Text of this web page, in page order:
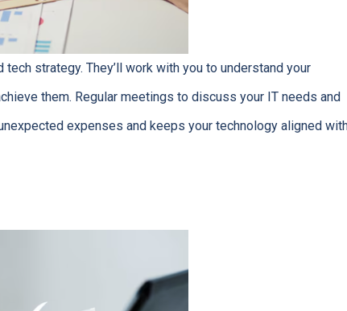
strategy. They’ll work with you to understand your
them. Regular meetings to discuss your IT needs and
expenses and keeps your technology aligned